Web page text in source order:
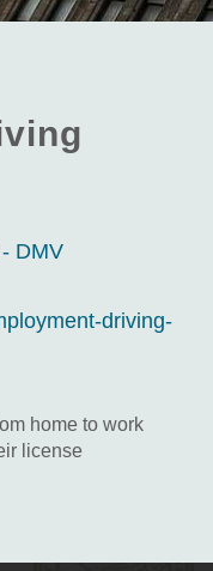
DMV
driving-
home to work
license